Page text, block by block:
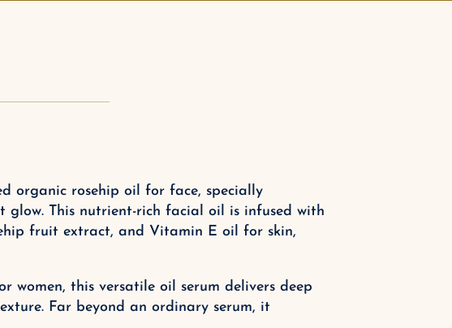
organic rosehip oil for face, specially
This nutrient-rich facial oil is infused with
fruit extract, and Vitamin E oil for skin,
women, this versatile oil serum delivers deep
Far beyond an ordinary serum, it